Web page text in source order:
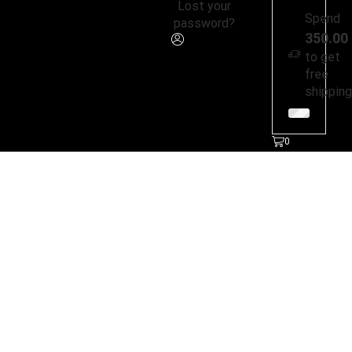
Lost your
password?
Spend
350.00
to get
free
shipping
0